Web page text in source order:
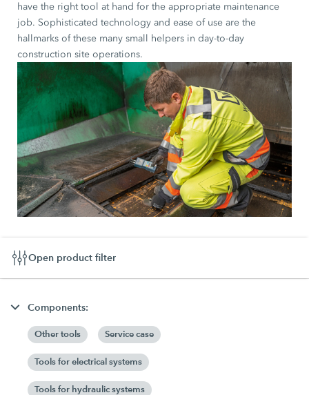
have the right tool at hand for the appropriate maintenance
job. Sophisticated technology and ease of use are the
hallmarks of these many small helpers in day-to-day
construction site operations.
Open product filter
Components:
Other tools Service case
Tools for electrical systems
Tools for hydraulic systems